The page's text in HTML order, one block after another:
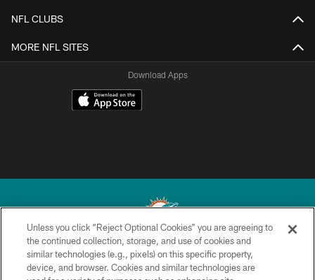
NFL CLUBS
MORE NFL SITES
Download Apps
© 2026 Miami Dolphins, Ltd. All rights reserved.
Unless you click “Reject Optional Cookies” you are agreeing to
the continued collection, storage, and use of cookies and
similar technologies (e.g., pixels) on this specific property,
device, and browser. Cookies and similar technologies are